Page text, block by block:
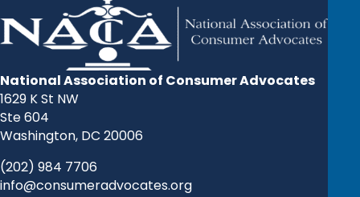
National Association of Consumer Advocates
1629 K St NW
Ste 604
Washington, DC 20006
(202) 984 7706
info@consumeradvocates.org